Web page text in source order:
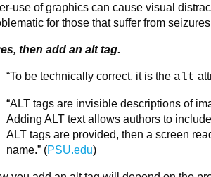
use of graphics can cause visual
for those that suffer from
then add an alt tag.
“To be technically correct, it is the alt
“ALT tags are invisible descriptions of
Adding ALT text allows authors to
ALT tags are provided, then a screen
name.” (PSU.edu)